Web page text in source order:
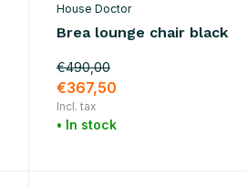
House Doctor
Brea lounge chair black
€490,00
€367,50
Incl. tax
• In stock